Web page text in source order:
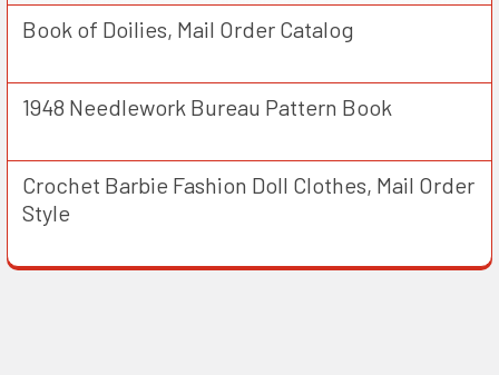
Book of Doilies, Mail Order Catalog
1948 Needlework Bureau Pattern Book
Crochet Barbie Fashion Doll Clothes, Mail Order
Style